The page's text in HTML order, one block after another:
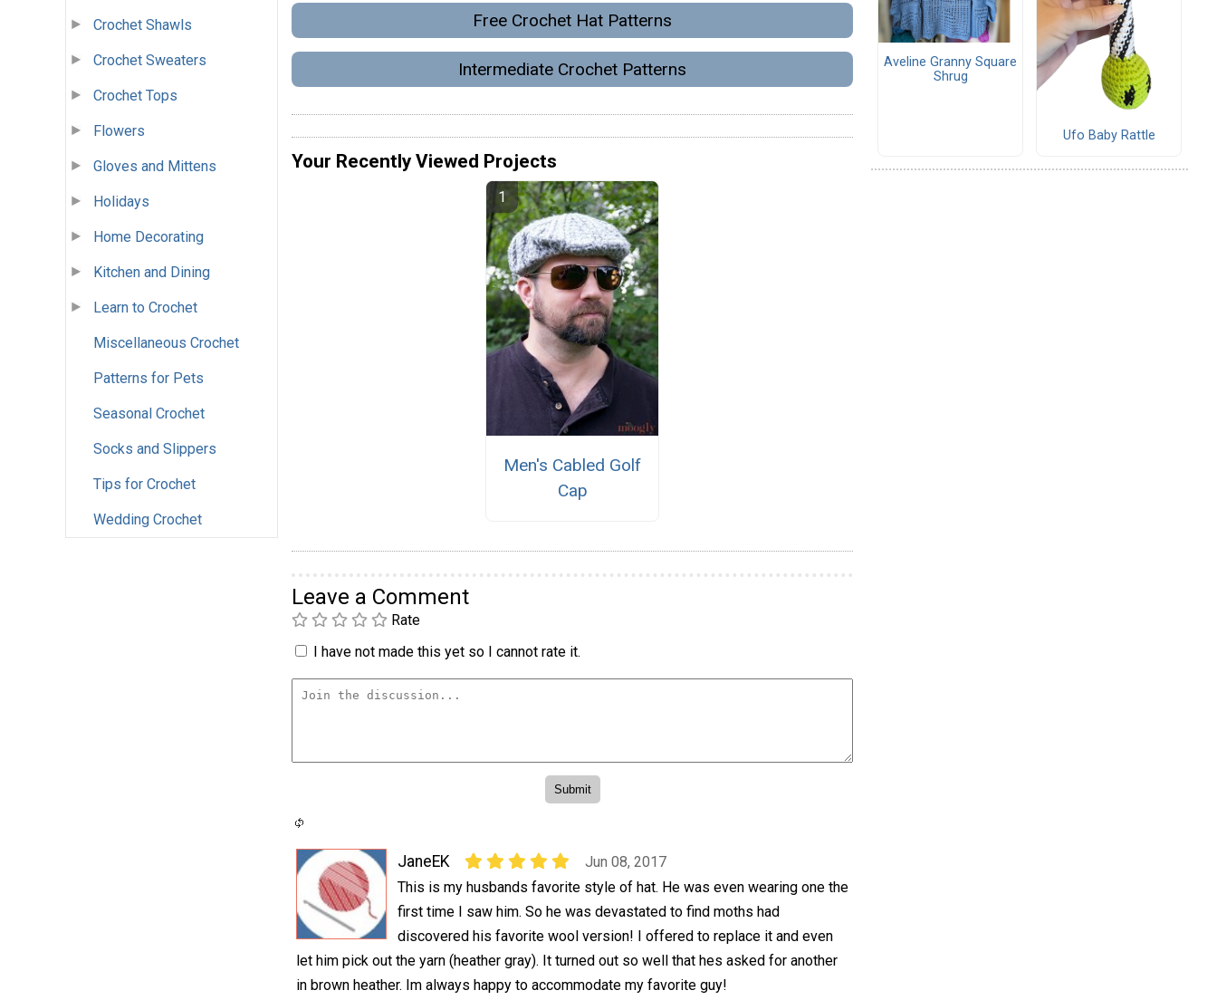
Crochet Shawls
Crochet Sweaters
Crochet Tops
Flowers
Gloves and Mittens
Holidays
Home Decorating
Kitchen and Dining
Learn to Crochet
Miscellaneous Crochet
Patterns for Pets
Seasonal Crochet
Socks and Slippers
Tips for Crochet
Wedding Crochet
Free Crochet Hat Patterns
Intermediate Crochet Patterns
Your Recently Viewed Projects
Men's Cabled Golf
Cap
Leave a Comment
Rate
I have not made this yet so I cannot rate it.
JaneEK
Jun 08, 2017
This is my husbands favorite style of hat. He was even wearing one the
first time I saw him. So he was devastated to find moths had
discovered his favorite wool version! I offered to replace it and even
let him pick out the yarn (heather gray). It turned out so well that hes asked for another
in brown heather. Im always happy to accommodate my favorite guy!
Aveline Granny Square
Shrug
Ufo Baby Rattle